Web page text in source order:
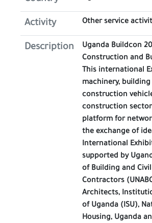
Activity Other service
Description
Uganda Buildcon
Construction and
This international
machinery,
construction
construction
platform for
the exchange of
International
supported by
of Building and
Contractors
Architects,
of Uganda (ISU),
Housing, Uganda